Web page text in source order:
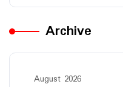
Archive
August 2026